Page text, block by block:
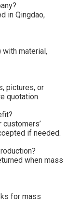
in Qingdao,
with material,
pictures, or
quotation.
customers’
if needed.
when mass
for mass